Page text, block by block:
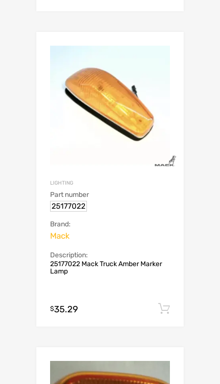
LIGHTING
Part number
25177022
Brand:
Mack
Description:
25177022 Mack Truck Amber Marker
Lamp
$35.29